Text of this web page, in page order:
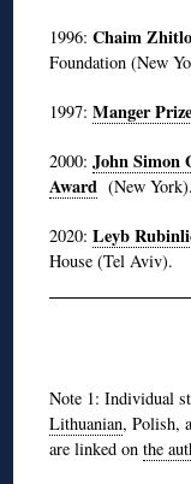
1996:Chaim
Foundation (New
1997:Manger Prize
2000:John Simon
Award (New York).
2020:Leyb
House (Tel Aviv).
Note 1: Individual
Lithuanian, Polish,
are linked onthe